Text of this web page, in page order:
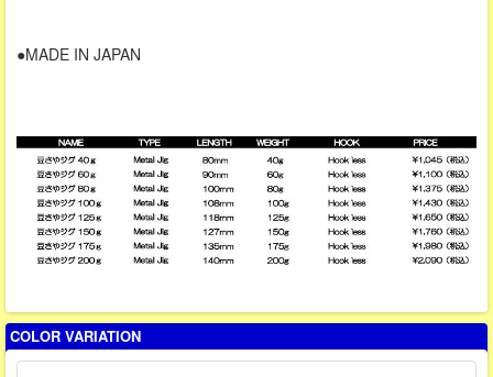
●MADE IN JAPAN
COLOR VARIATION